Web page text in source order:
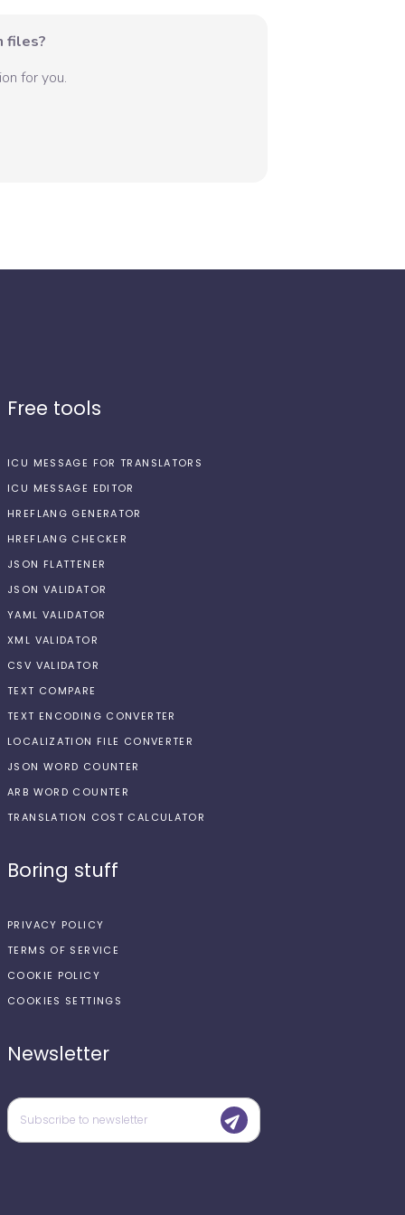
files?
for you.
Free tools
ICU MESSAGE FOR TRANSLATORS
ICU MESSAGE EDITOR
HREFLANG GENERATOR
HREFLANG CHECKER
JSON FLATTENER
JSON VALIDATOR
YAML VALIDATOR
XML VALIDATOR
CSV VALIDATOR
TEXT COMPARE
TEXT ENCODING CONVERTER
LOCALIZATION FILE CONVERTER
JSON WORD COUNTER
ARB WORD COUNTER
TRANSLATION COST CALCULATOR
Boring stuff
PRIVACY POLICY
TERMS OF SERVICE
COOKIE POLICY
COOKIES SETTINGS
Newsletter